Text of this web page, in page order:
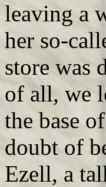
leaving a
her so-
store was
of all, we
the base
doubt of
Ezell, a